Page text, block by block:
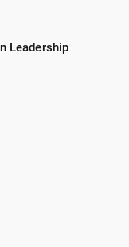
Leadership